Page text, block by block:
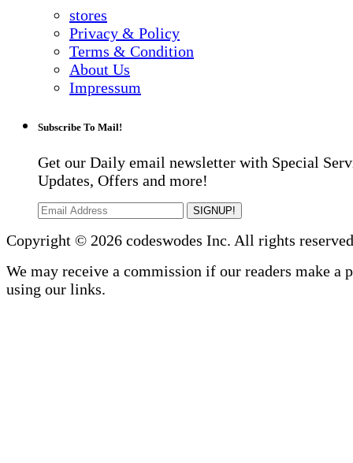
stores
Privacy & Policy
Terms & Condition
About Us
Impressum
Subscribe To Mail!
Get our Daily email newsletter with Special
Updates, Offers and more!
SIGNUP!
Copyright © 2026 codeswodes Inc. All rights
We may receive a commission if our readers make a
using our links.